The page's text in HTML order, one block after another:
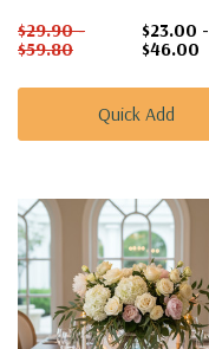
$29.90 -
$59.80
$23.00 -
$46.00
Quick Add